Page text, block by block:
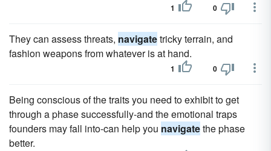
1 0
They can assess threats, navigatetricky terrain, and
fashion weapons from whatever is at hand.
1 0
Being conscious of the traits you need to exhibit to get
through a phase successfully-and the emotional traps
founders may fall into-can help you navigatethe phase
better.